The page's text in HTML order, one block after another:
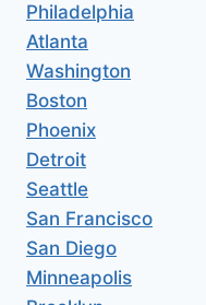
Philadelphia
Atlanta
Washington
Boston
Phoenix
Detroit
Seattle
San Francisco
San Diego
Minneapolis